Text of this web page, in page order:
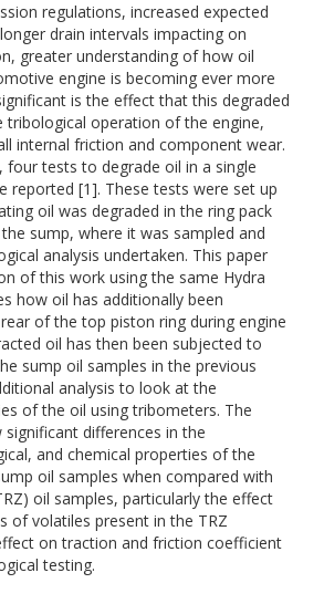
regulations, increased expected
drain intervals impacting on
greater understanding of how oil
engine is becoming ever more
is the effect that this degraded
tribological operation of the engine,
internal friction and component wear.
four tests to degrade oil in a single
reported [1]. These tests were set up
oil was degraded in the ring pack
sump, where it was sampled and
analysis undertaken. This paper
of this work using the same Hydra
how oil has additionally been
of the top piston ring during engine
oil has then been subjected to
sump oil samples in the previous
analysis to look at the
of the oil using tribometers. The
differences in the
and chemical properties of the
oil samples when compared with
oil samples, particularly the effect
of volatiles present in the TRZ
on traction and friction coefficient
testing.